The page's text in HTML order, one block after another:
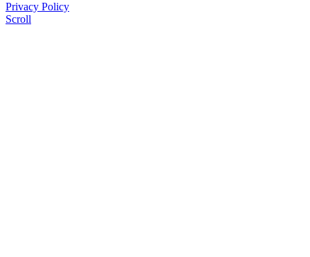
Privacy Policy
Scroll